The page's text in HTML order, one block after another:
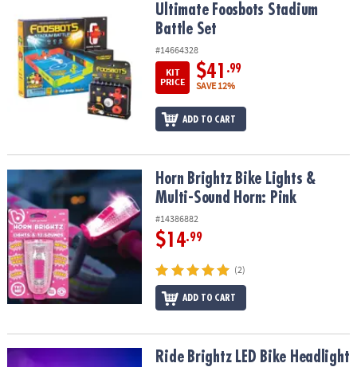
Ultimate Foosbots Stadium Battle SetUltimate Foosbots Stadium
Battle Set
#14664328
KIT
PRICE
$41 .99
SAVE 12%
ADD TO CART
Horn Brightz Bike Lights & Multi-Sound Horn: Pink
Horn Brightz Bike Lights &
Multi-Sound Horn: Pink
#14386882
$14.99
(2)
ADD TO CART
Ride Brightz LED Bike Headlight & Tailight Set: Star
Ride Brightz LED Bike Headlight